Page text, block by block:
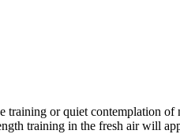
or quiet contemplation of
training in the fresh air will